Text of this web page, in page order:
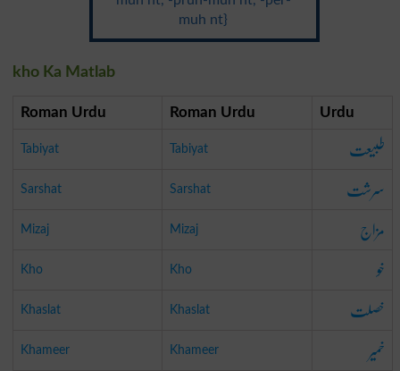
muh nt}
kho Ka Matlab
Roman Urdu Roman Urdu Urdu
Tabiyat Tabiyat طبیعت
Sarshat Sarshat سرشت
Mizaj Mizaj مزاج
Kho Kho خو
Khaslat Khaslat خصلت
Khameer Khameer خمیر